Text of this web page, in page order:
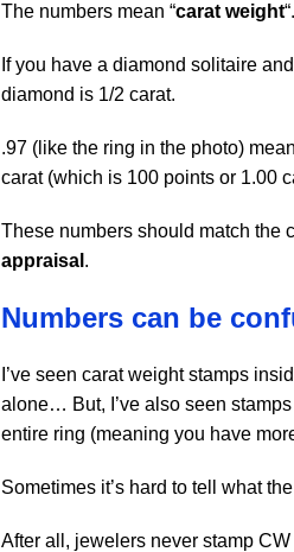
The numbers mean “carat weight
If you have a diamond solitaire
diamond is 1/2 carat.
.97 (like the ring in the photo)
carat (which is 100 points or 1.00
These numbers should match the
appraisal .
Numbers can be
I’ve seen carat weight stamps
alone… But, I’ve also seen
entire ring (meaning you have
Sometimes it’s hard to tell what
After all, jewelers never stamp CW